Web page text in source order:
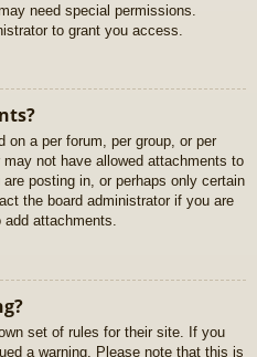
need special permissions.
to grant you access.
on a per forum, per group, or per
not have allowed attachments to
posting in, or perhaps only certain
the board administrator if you are
add attachments.
set of rules for their site. If you
a warning. Please note that this is